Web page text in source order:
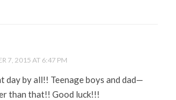
7, 2015 AT 6:47 PM
day by all!! Teenage boys and dad—
than that!! Good luck!!!